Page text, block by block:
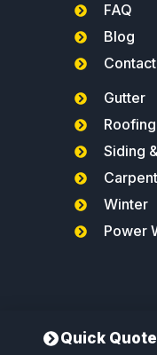
FAQ
Blog
Contact
Gutter
Roofing
Siding
Winter
Power
Quick Quote